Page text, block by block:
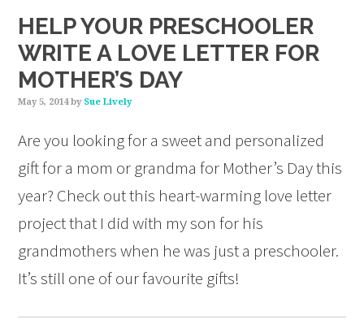
HELP YOUR PRESCHOOLER
WRITE A LOVE LETTER FOR
MOTHER’S DAY
May 5, 2014by Sue Lively
Are you looking for a sweet and personalized
gift for a mom or grandma for Mother’s Day this
year? Check out this heart-warming love letter
project that I did with my son for his
grandmothers when he was just a preschooler.
It’s still one of our favourite gifts!